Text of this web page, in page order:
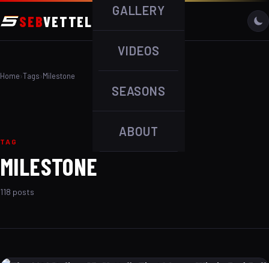
SEBVETTEL
GALLERY
VIDEOS
SEASONS
ABOUT
Home›Tags› Milestone
TAG
MILESTONE
118 posts